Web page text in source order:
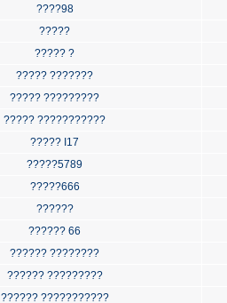
????98
?????
????? ?
????? ???????
????? ?????????
????? ???????????
????? I17
?????5789
?????666
??????
?????? 66
?????? ????????
?????? ?????????
?????? ???????????